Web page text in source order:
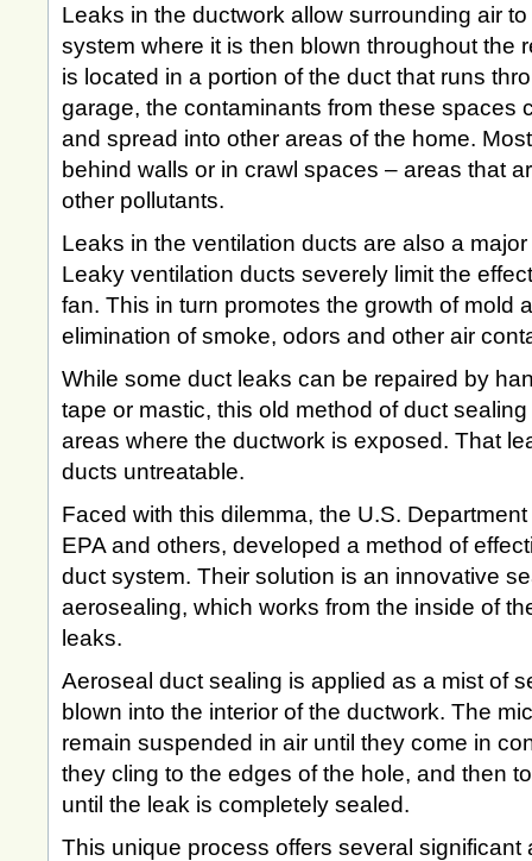
Leaks in the ductwork allow surrounding air
system where it is then blown throughout the
is located in a portion of the duct that runs
garage, the contaminants from these spaces
and spread into other areas of the home.
behind walls or in crawl spaces – areas that
other pollutants.
Leaks in the ventilation ducts are also a
Leaky ventilation ducts severely limit the
fan. This in turn promotes the growth of mold
elimination of smoke, odors and other air
While some duct leaks can be repaired by
tape or mastic, this old method of duct
areas where the ductwork is exposed. That
ducts untreatable.
Faced with this dilemma, the U.S.
EPA and others, developed a method of
duct system. Their solution is an innovative
aerosealing, which works from the inside of
leaks.
Aeroseal duct sealing is applied as a mist of
blown into the interior of the ductwork. The
remain suspended in air until they come in
they cling to the edges of the hole, and then
until the leak is completely sealed.
This unique process offers several significant